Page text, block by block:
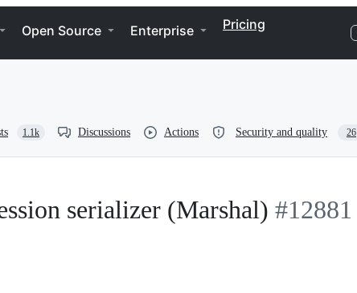
Open Source Enterprise Pricing
1.1k Discussions Actions Security and quality 26
serializer (Marshal) #12881